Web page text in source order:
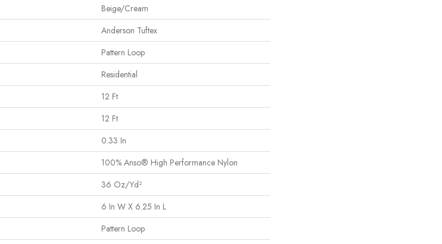
Beige/Cream
Anderson Tuftex
Pattern Loop
Residential
12 Ft
12 Ft
0.33 In
100% Anso® High Performance Nylon
36 Oz/yd²
6 In W X 6.25 In L
Pattern Loop